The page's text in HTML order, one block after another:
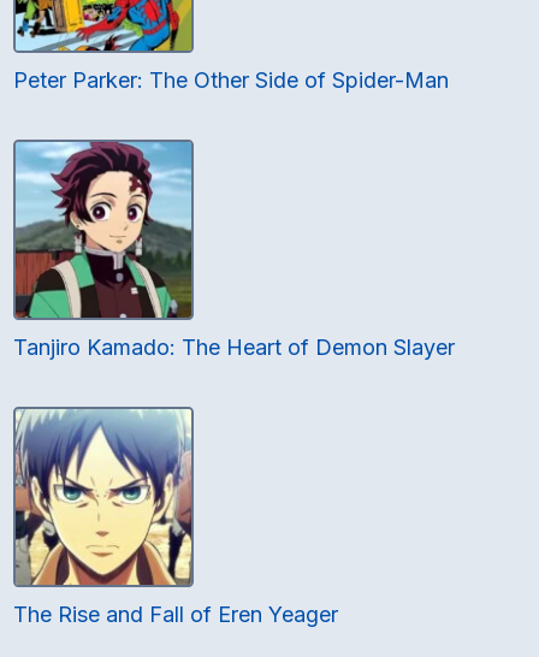
Peter Parker: The Other Side of Spider-Man
Tanjiro Kamado: The Heart of Demon Slayer
The Rise and Fall of Eren Yeager